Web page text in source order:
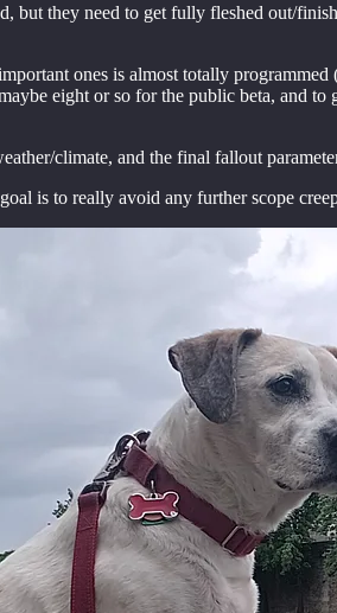
they need to get fully fleshed out/
ones is almost totally
eight or so for the public beta, and
climate, and the final fallout
is to really avoid any further scope